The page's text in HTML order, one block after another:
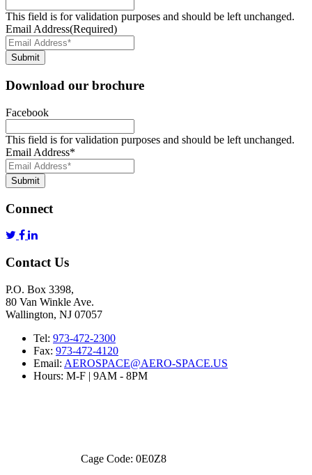
This field is for validation purposes and should be left unchanged.
Email Address(Required)
Submit
Download our brochure
Facebook
This field is for validation purposes and should be left unchanged.
Email Address*
Submit
Connect
Contact Us
P.O. Box 3398,
80 Van Winkle Ave.
Wallington, NJ 07057
Tel: 973-472-2300
Fax: 973-472-4120
Email: AEROSPACE@AERO-SPACE.US
Hours: M-F | 9AM - 8PM
Cage Code: 0E0Z8